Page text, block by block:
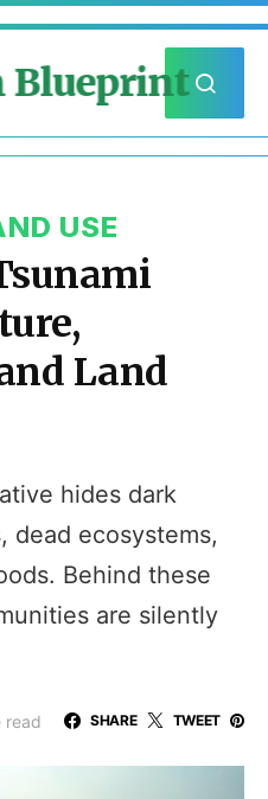
Blueprint
USE
Land
hides dark
dead ecosystems,
Behind these
are silently
read SHARE TWEET